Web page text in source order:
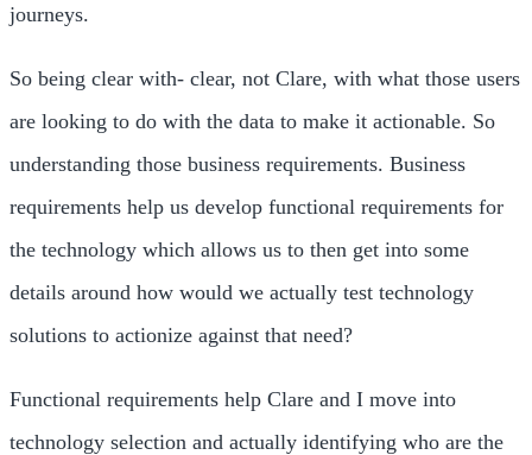
journeys.
So being clear with- clear, not Clare, with what those users
are looking to do with the data to make it actionable. So
understanding those business requirements. Business
requirements help us develop functional requirements for
the technology which allows us to then get into some
details around how would we actually test technology
solutions to actionize against that need?
Functional requirements help Clare and I move into
technology selection and actually identifying who are the